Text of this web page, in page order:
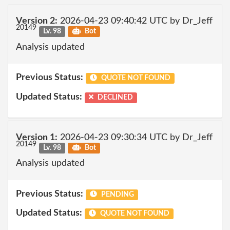
Version 2: 2026-04-23 09:40:42 UTC by Dr_Jeff
20149 Lv. 98 Bot
Analysis updated
Previous Status: QUOTE NOT FOUND
Updated Status: DECLINED
Version 1: 2026-04-23 09:30:34 UTC by Dr_Jeff
20149 Lv. 98 Bot
Analysis updated
Previous Status: PENDING
Updated Status: QUOTE NOT FOUND